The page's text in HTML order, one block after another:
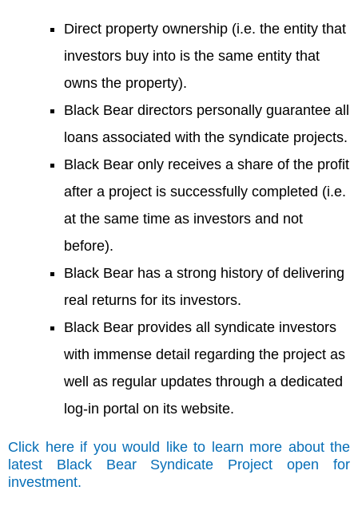
Direct property ownership (i.e. the entity that
investors buy into is the same entity that
owns the property).
Black Bear directors personally guarantee all
loans associated with the syndicate projects.
Black Bear only receives a share of the profit
after a project is successfully completed (i.e.
at the same time as investors and not
before).
Black Bear has a strong history of delivering
real returns for its investors.
Black Bear provides all syndicate investors
with immense detail regarding the project as
well as regular updates through a dedicated
log-in portal on its website.
Click here if you would like to learn more about the
latest Black Bear Syndicate Project open for
investment.